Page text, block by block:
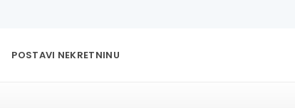
POSTAVI NEKRETNINU